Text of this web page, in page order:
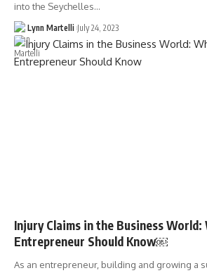
into the Seychelles…
Lynn Martelli July 24, 2023
Injury Claims in the Business World:
Entrepreneur Should Know￼
As an entrepreneur, building and growing a